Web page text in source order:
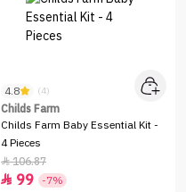
4.8 (4)
Childs Farm
Childs Farm Baby Essential Kit -
4 Pieces
106.87
 99 -7%